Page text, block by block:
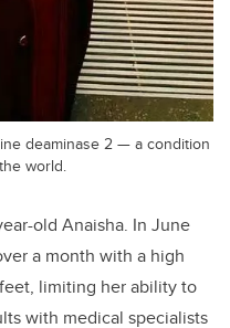
deaminase 2 — a condition
world.
old Anaisha. In June
a month with a high
limiting her ability to
with medical specialists